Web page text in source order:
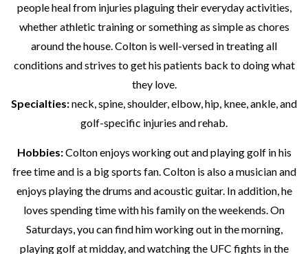
people heal from injuries plaguing their everyday activities,
whether athletic training or something as simple as chores
around the house. Colton is well-versed in treating all
conditions and strives to get his patients back to doing what
they love.
Specialties:neck, spine, shoulder, elbow, hip, knee, ankle, and
golf-specific injuries and rehab.
Hobbies:Colton enjoys working out and playing golf in his
free time and is a big sports fan. Colton is also a musician and
enjoys playing the drums and acoustic guitar. In addition, he
loves spending time with his family on the weekends. On
Saturdays, you can find him working out in the morning,
playing golf at midday, and watching the UFC fights in the